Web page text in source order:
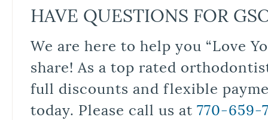
HAVE QUESTIONS FOR
We are here to help you “Love
share! As a top rated
full discounts and flexible
today. Please call us at 770-659-